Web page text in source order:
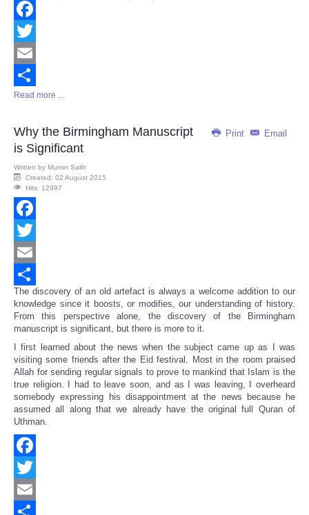
Facebook
Twitter
Email
Share
Read more ...
Print Email
Why the Birmingham Manuscript
is Significant
Written by Mumin Salih
Created: 02 August 2015
Hits: 12997
Facebook
Twitter
Email
Share
The discovery of an old artefact is always a welcome addition to our
knowledge since it boosts, or modifies, our understanding of history.
From this perspective alone, the discovery of the Birmingham
manuscript is significant, but there is more to it.
I first learned about the news when the subject came up as I was
visiting some friends after the Eid festival. Most in the room praised
Allah for sending regular signals to prove to mankind that Islam is the
true religion. I had to leave soon, and as I was leaving, I overheard
somebody expressing his disappointment at the news because he
assumed all along that we already have the original full Quran of
Uthman.
Facebook
Twitter
Email